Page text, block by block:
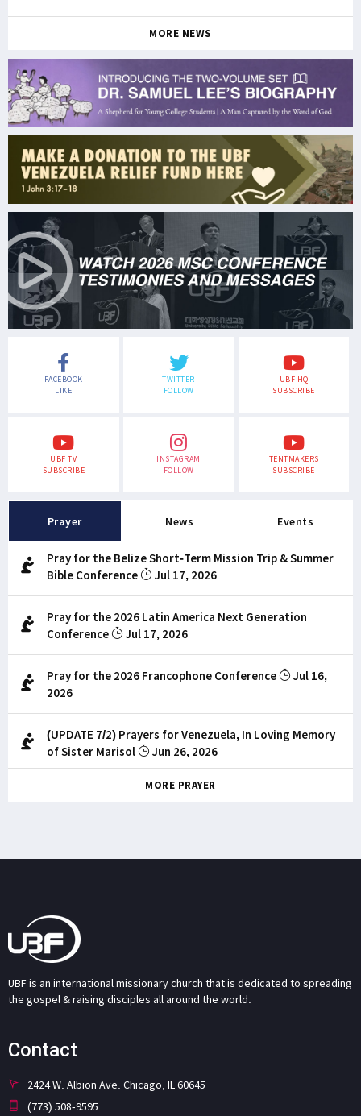
MORE NEWS
FACEBOOK
LIKE
TWITTER
FOLLOW
UBF HQ
SUBSCRIBE
UBF TV
SUBSCRIBE
INSTAGRAM
FOLLOW
TENTMAKERS
SUBSCRIBE
Prayer News Events
Pray for the Belize Short-Term Mission Trip & Summer
Bible Conference
Jul 17, 2026
Pray for the 2026 Latin America Next Generation
Conference
Jul 17, 2026
Pray for the 2026 Francophone Conference
Jul 16,
2026
(UPDATE 7/2) Prayers for Venezuela, In Loving Memory
of Sister Marisol
Jun 26, 2026
MORE PRAYER
UBF is an international missionary church that is dedicated to spreading
the gospel & raising disciples all around the world.
Contact
2424 W. Albion Ave. Chicago, IL 60645
(773) 508-9595